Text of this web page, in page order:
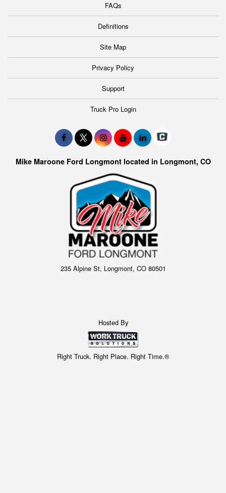
FAQs
Definitions
Site Map
Privacy Policy
Support
Truck Pro Login
Mike Maroone Ford Longmont located in Longmont, CO
235 Alpine St, Longmont, CO 80501
Hosted By
Right Truck. Right Place. Right Time.®